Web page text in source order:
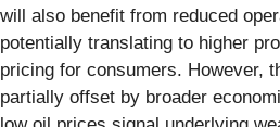
will also benefit from reduced
potentially translating to higher
pricing for consumers. However,
partially offset by broader